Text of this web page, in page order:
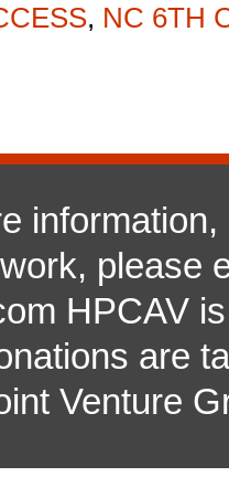
, NC 6TH
please
HPCAV
are
Venture